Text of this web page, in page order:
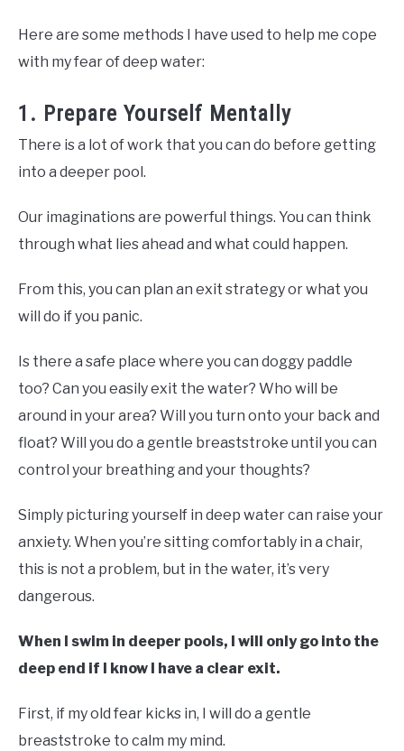
Here are some methods I have used to help me cope
with my fear of deep water:
1. Prepare Yourself Mentally
There is a lot of work that you can do before getting
into a deeper pool.
Our imaginations are powerful things. You can think
through what lies ahead and what could happen.
From this, you can plan an exit strategy or what you
will do if you panic.
Is there a safe place where you can doggy paddle
too? Can you easily exit the water? Who will be
around in your area? Will you turn onto your back and
float? Will you do a gentle breaststroke until you can
control your breathing and your thoughts?
Simply picturing yourself in deep water can raise your
anxiety. When you’re sitting comfortably in a chair,
this is not a problem, but in the water, it’s very
dangerous.
When I swim in deeper pools, I will only go into the
deep end if I know I have a clear exit.
First, if my old fear kicks in, I will do a gentle
breaststroke to calm my mind.